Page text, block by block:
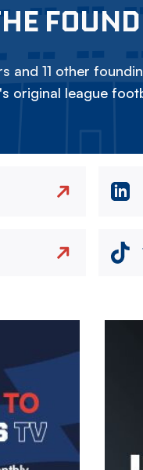
and 11 other
original league